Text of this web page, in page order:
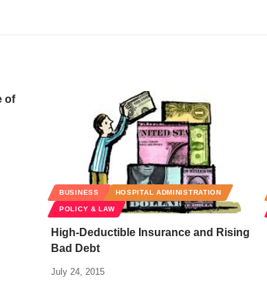
of
BUSINESS HOSPITAL ADMINISTRATION
POLICY & LAW
High-Deductible Insurance and Rising
Bad Debt
July 24, 2015